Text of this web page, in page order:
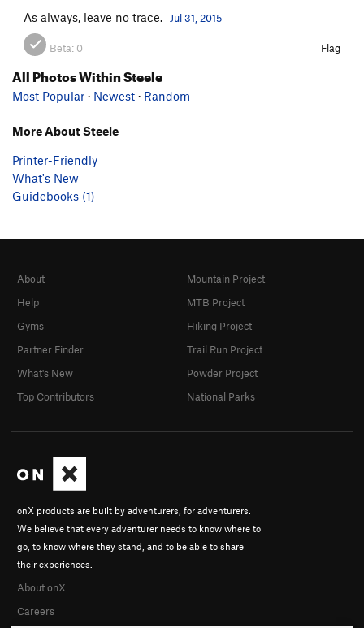
As always, leave no trace. Jul 31, 2015
Beta: 0 Flag
All Photos Within Steele
Most Popular · Newest · Random
More About Steele
Printer-Friendly
What's New
Guidebooks (1)
onX products are built by adventurers, for adventurers.
We believe that every adventurer needs to know where to
go, to know where they stand, and to be able to share
their experiences.
About onX
Careers
About
Help
Gyms
Partner Finder
What's New
Top Contributors
Mountain Project
MTB Project
Hiking Project
Trail Run Project
Powder Project
National Parks